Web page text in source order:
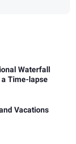
Waterfall
Time-lapse
Vacations